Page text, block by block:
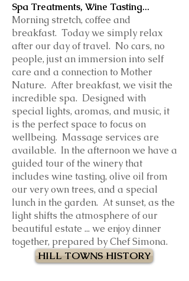
Spa Treatments, Wine Tasting...
Morning stretch, coffee and
breakfast. Today we simply relax
after our day of travel. No cars, no
people, just an immersion into self
care and a connection to Mother
Nature. After breakfast, we visit the
incredible spa. Designed with
special lights, aromas, and music, it
is the perfect space to focus on
wellbeing. Massage services are
available. In the afternoon we have a
guided tour of the winery that
includes wine tasting, olive oil from
our very own trees, and a special
lunch in the garden. At sunset, as the
light shifts the atmosphere of our
beautiful estate ... we enjoy dinner
together, prepared by Chef Simona.
HILL TOWNS HISTORY